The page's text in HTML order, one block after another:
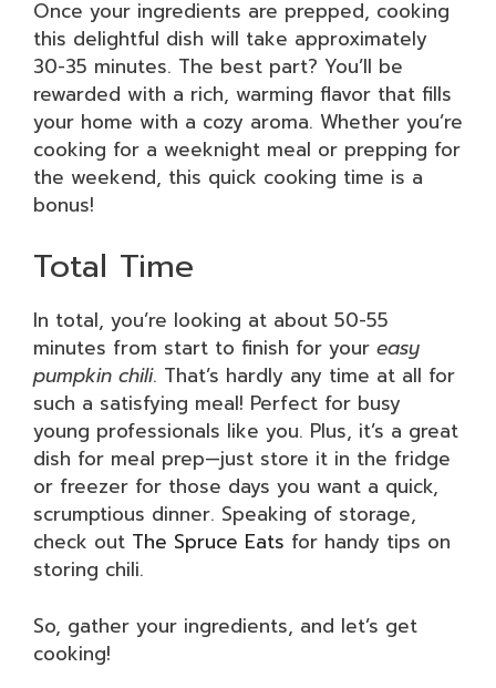
Once your ingredients are prepped, cooking
this delightful dish will take approximately
30-35 minutes. The best part? You’ll be
rewarded with a rich, warming flavor that fills
your home with a cozy aroma. Whether you’re
cooking for a weeknight meal or prepping for
the weekend, this quick cooking time is a
bonus!
Total Time
In total, you’re looking at about 50-55
minutes from start to finish for your easy
pumpkin chili. That’s hardly any time at all for
such a satisfying meal! Perfect for busy
young professionals like you. Plus, it’s a great
dish for meal prep—just store it in the fridge
or freezer for those days you want a quick,
scrumptious dinner. Speaking of storage,
check out The Spruce Eats for handy tips on
storing chili.
So, gather your ingredients, and let’s get
cooking!